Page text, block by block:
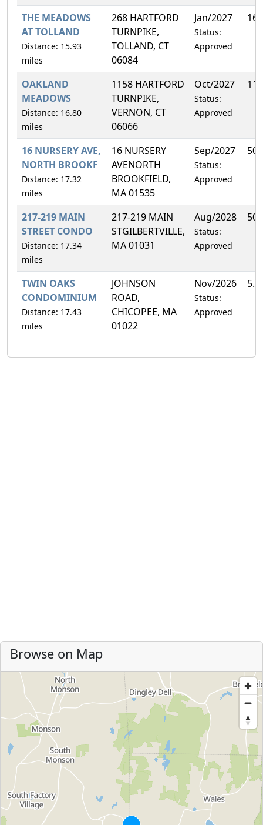
THE MEADOWS
AT TOLLAND
Distance: 15.93
miles
268 HARTFORD
TURNPIKE,
TOLLAND, CT
06084
Jan/2027
Status:
Approved
OAKLAND
MEADOWS
Distance: 16.80
miles
1158 HARTFORD
TURNPIKE,
VERNON, CT
06066
Oct/2027
Status:
Approved
16 NURSERY AVE,
NORTH BROOKF
Distance: 17.32
miles
16 NURSERY
AVENORTH
BROOKFIELD,
MA 01535
Sep/2027
Status:
Approved
217-219 MAIN
STREET CONDO
Distance: 17.34
miles
217-219 MAIN
STGILBERTVILLE,
MA 01031
Aug/2028
Status:
Approved
TWIN OAKS
CONDOMINIUM
Distance: 17.43
miles
JOHNSON
ROAD,
CHICOPEE, MA
01022
Nov/2026
Status:
Approved
Browse on Map